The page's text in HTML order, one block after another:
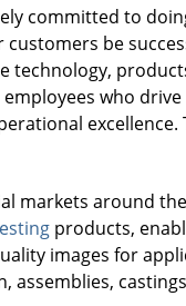
committed to
be
technology,
who
excellence.
markets around
products,
images for
assemblies,